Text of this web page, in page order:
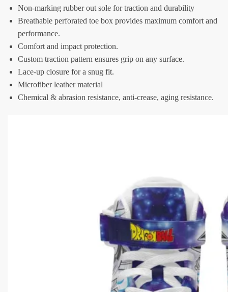
Non-marking rubber out sole for traction and durability
Breathable perforated toe box provides maximum comfort and
performance.
Comfort and impact protection.
Custom traction pattern ensures grip on any surface.
Lace-up closure for a snug fit.
Microfiber leather material
Chemical & abrasion resistance, anti-crease, aging resistance.